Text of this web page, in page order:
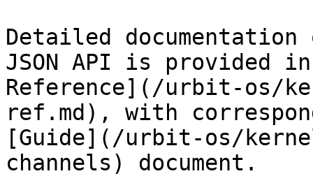
Detailed
JSON API is provided
Reference](/urbit-os/
ref.md), with
[Guide](/urbit-os/
channels) document.